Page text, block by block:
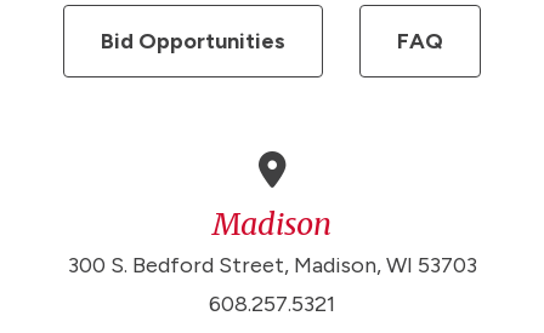
Bid Opportunities FAQ
Madison
300 S. Bedford Street, Madison, WI 53703
608.257.5321